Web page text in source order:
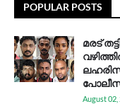
POPULAR POSTS
മരട്
August 02,